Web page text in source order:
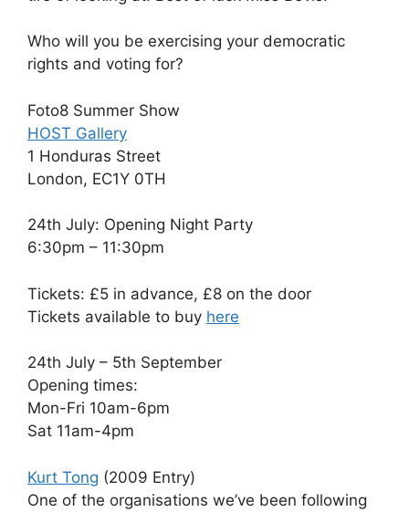
Who will you be exercising your democratic
rights and voting for?
Foto8 Summer Show
HOST Gallery
1 Honduras Street
London, EC1Y 0TH
24th July: Opening Night Party
6:30pm – 11:30pm
Tickets: £5 in advance, £8 on the door
Tickets available to buy here
24th July – 5th September
Opening times:
Mon-Fri 10am-6pm
Sat 11am-4pm
Kurt Tong (2009 Entry)
One of the organisations we’ve been following